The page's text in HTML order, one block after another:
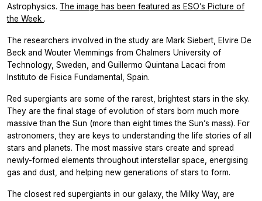
Astrophysics. The image has been featured as ESO’s Picture of
the Week .
The researchers involved in the study are Mark Siebert, Elvire De
Beck and Wouter Vlemmings from Chalmers University of
Technology, Sweden, and Guillermo Quintana Lacaci from
Instituto de Fisica Fundamental, Spain.
Red supergiants are some of the rarest, brightest stars in the sky.
They are the final stage of evolution of stars born much more
massive than the Sun (more than eight times the Sun’s mass). For
astronomers, they are keys to understanding the life stories of all
stars and planets. The most massive stars create and spread
newly-formed elements throughout interstellar space, energising
gas and dust, and helping new generations of stars to form.
The closest red supergiants in our galaxy, the Milky Way, are